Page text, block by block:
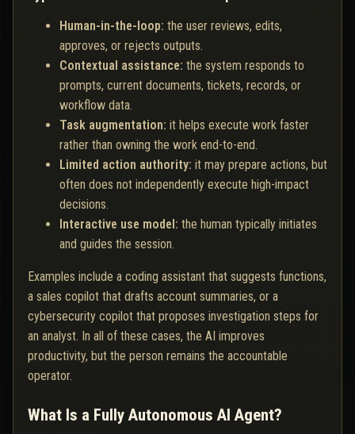
Human-in-the-loop: the user reviews, edits,
approves, or rejects outputs.
Contextual assistance: the system responds to
prompts, current documents, tickets, records, or
workflow data.
Task augmentation: it helps execute work faster
rather than owning the work end-to-end.
Limited action authority: it may prepare actions, but
often does not independently execute high-impact
decisions.
Interactive use model: the human typically initiates
and guides the session.
Examples include a coding assistant that suggests functions,
a sales copilot that drafts account summaries, or a
cybersecurity copilot that proposes investigation steps for
an analyst. In all of these cases, the AI improves
productivity, but the person remains the accountable
operator.
What Is a Fully Autonomous AI Agent?